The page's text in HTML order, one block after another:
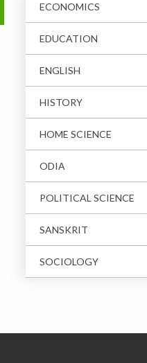
ECONOMICS
EDUCATION
ENGLISH
HISTORY
HOME SCIENCE
ODIA
POLITICAL SCIENCE
SANSKRIT
SOCIOLOGY